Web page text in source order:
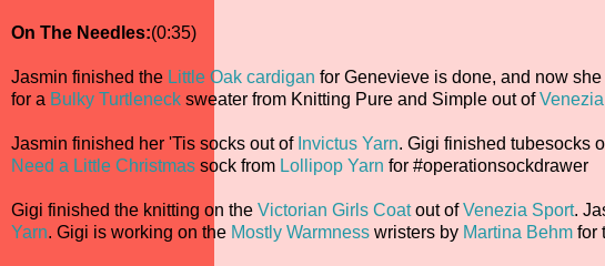
On The Needles:(0:35)
Jasmin finished the Little Oak cardigan for Genevieve is done, and now
for a Bulky Turtleneck sweater from Knitting Pure and Simple out of
Jasmin finished her 'Tis socks out of Invictus Yarn. Gigi finished tubesocks
Need a Little Christmas sock from Lollipop Yarn for #operationsockdrawer
Gigi finished the knitting on the Victorian Girls Coatout ofVenezia Sport.
Yarn. Gigi is working on the Mostly Warmness wristers by Martina Behm for